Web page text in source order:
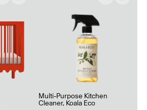
Multi-Purpose Kitchen
Cleaner, Koala Eco